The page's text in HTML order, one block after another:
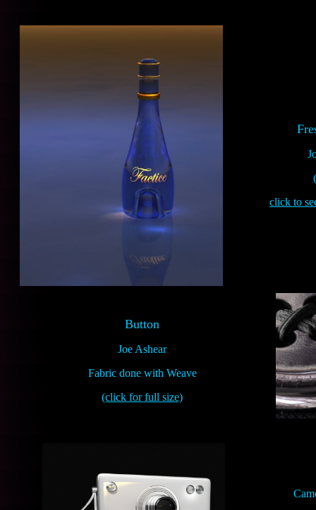
Button
Joe Ashear
Fabric done with Weave
(click for full size)
click to